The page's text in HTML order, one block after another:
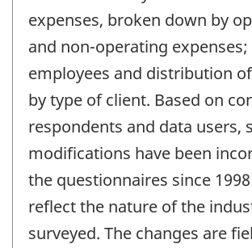
expenses, broken down by
and non-operating
employees and distribution
by type of client. Based on
respondents and data users,
modifications have been
the questionnaires since
reflect the nature of the
surveyed. The changes are